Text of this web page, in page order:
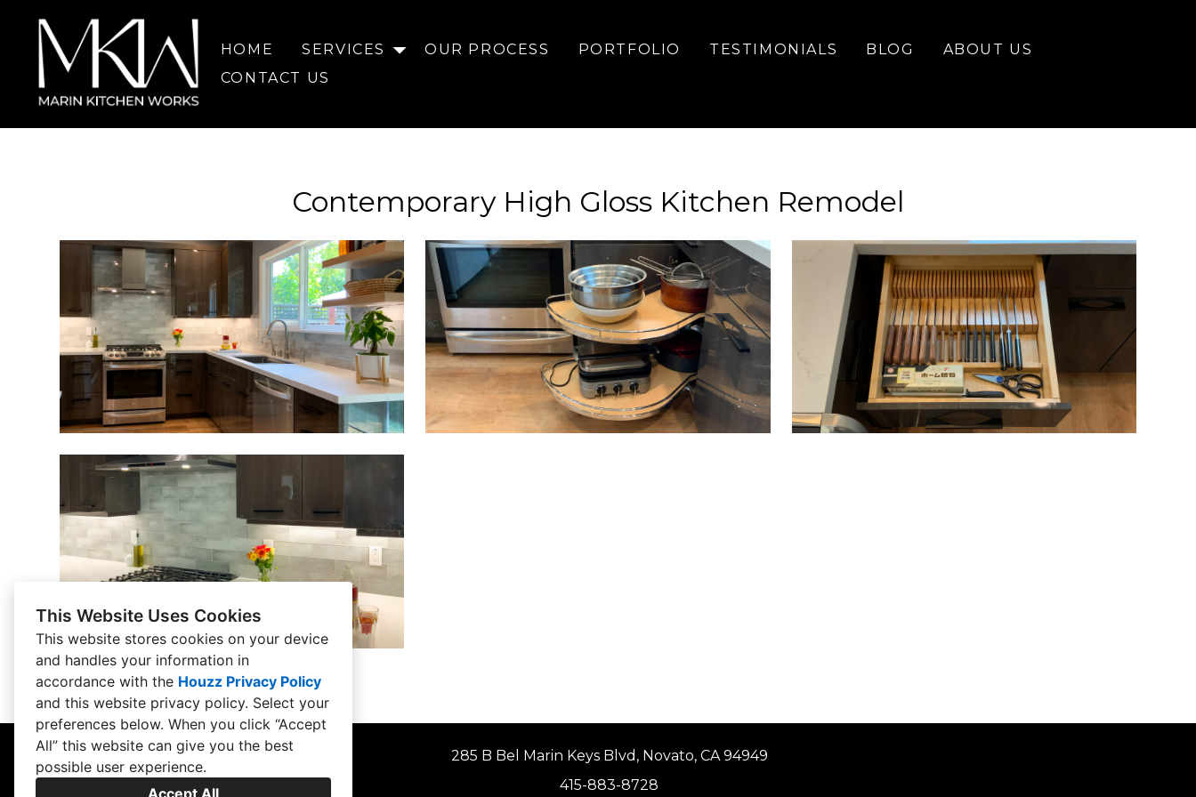
This Website Uses Cookies
This website stores cookies on your device
and handles your information in
accordance with the Houzz Privacy Policy
and this website privacy policy. Select your
preferences below. When you click “Accept
All” this website can give you the best
possible user experience.
Accept All
Skip
main
content
HOME SERVICES OUR PROCESS PORTFOLIO TESTIMONIALS BLOG
ABOUT US
CONTACT US
Contemporary High Gloss Kitchen Remodel
285 B Bel Marin Keys Blvd, Novato, CA 94949
415-883-8728